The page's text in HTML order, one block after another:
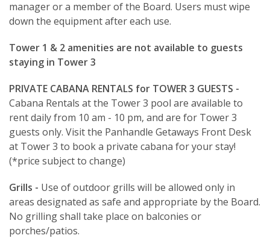
manager or a member of the Board. Users must wipe
down the equipment after each use.
Tower 1 & 2 amenities are not available to guests
staying in Tower 3
PRIVATE CABANA RENTALS for TOWER 3 GUESTS -
Cabana Rentals at the Tower 3 pool are available to
rent daily from 10 am - 10 pm, and are for Tower 3
guests only. Visit the Panhandle Getaways Front Desk
at Tower 3 to book a private cabana for your stay!
(*price subject to change)
Grills - Use of outdoor grills will be allowed only in
areas designated as safe and appropriate by the Board.
No grilling shall take place on balconies or
porches/patios.